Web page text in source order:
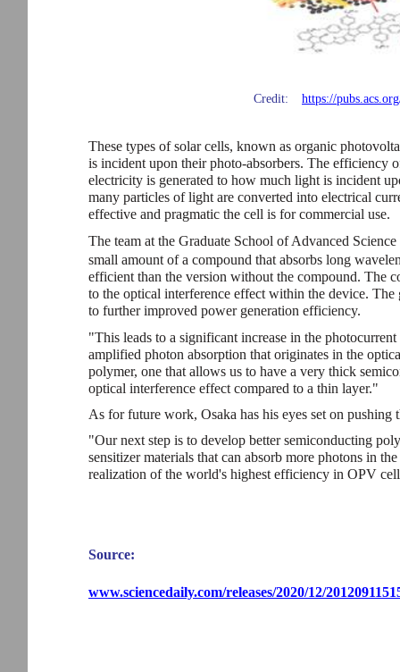
Credit: https://
These types of solar cells, known as organic
is incident upon their photo-absorbers. The efficiency
electricity is generated to how much light is incident
many particles of light are converted into electrical
effective and pragmatic the cell is for commercial use.
The team at the Graduate School of Advanced
small amount of a compound that absorbs long
efficient than the version without the compound. The
to the optical interference effect within the device.
to further improved power generation efficiency.
"This leads to a significant increase in the
amplified photon absorption that originates in the
polymer, one that allows us to have a very thick
optical interference effect compared to a thin layer."
As for future work, Osaka has his eyes set on pushing
"Our next step is to develop better semiconducting
sensitizer materials that can absorb more photons in
realization of the world's highest efficiency in OPV
Source:
www.sciencedaily.com/releases/2020/12/